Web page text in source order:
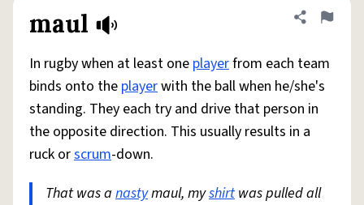
maul Share
Flag
In rugby when at least one playerfrom each team
binds onto the playerwith the ball when he/she's
standing. They each try and drive that person in
the opposite direction. This usually results in a
ruck orscrum-down.
That was a nastymaul, myshirtwas pulled all